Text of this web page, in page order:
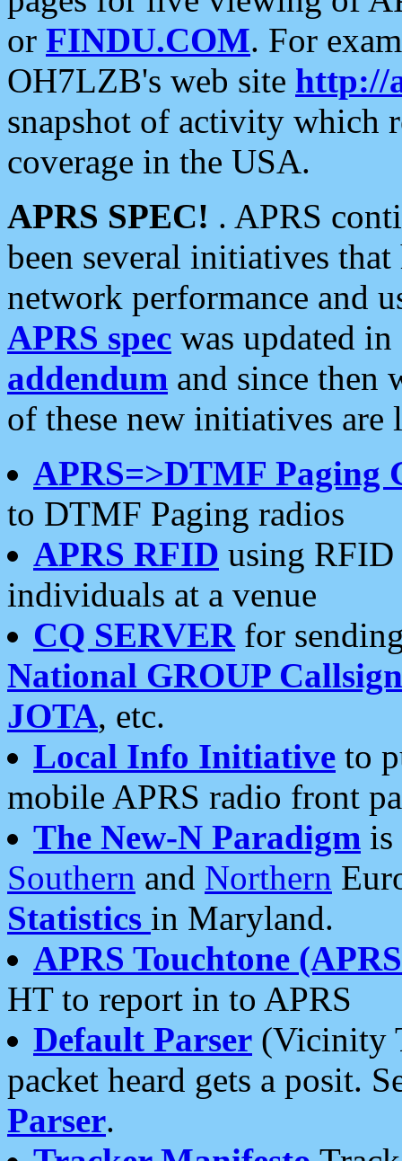
or FINDU.COM. For
OH7LZB's web site http://
snapshot of activity which
coverage in the USA.
APRS SPEC! . APRS
been several initiatives
network performance and
APRS spec was updated
addendum and since then
of these new initiatives are
APRS=>DTMF Paging
to DTMF Paging radios
APRS RFID using RFID
individuals at a venue
CQ SERVERfor
National GROUP
JOTA, etc.
Local Info Initiative to
mobile APRS radio front
The New-N Paradigm is
Southern and Northern
Statistics in Maryland.
APRS Touchtone
HT to report in to APRS
Default Parser (Vicinity
packet heard gets a posit.
Parser.